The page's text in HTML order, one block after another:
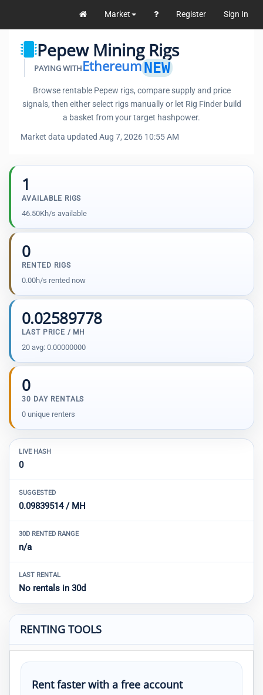
Market Register Sign In
Pepew Mining Rigs
PAYING WITHEthereumNEW
Browse rentable Pepew rigs, compare supply and price
signals, then either select rigs manually or let Rig Finder build
a basket from your target hashpower.
Market data updated Aug 7, 2026 10:55 AM
1
AVAILABLE RIGS
46.50Kh/s available
0
RENTED RIGS
0.00h/s rented now
0.02589778
LAST PRICE / MH
20 avg: 0.00000000
0
30 DAY RENTALS
0 unique renters
LIVE HASH
0
SUGGESTED
0.09839514 / MH
30D RENTED RANGE
n/a
LAST RENTAL
No rentals in 30d
RENTING TOOLS
Rent faster with a free account